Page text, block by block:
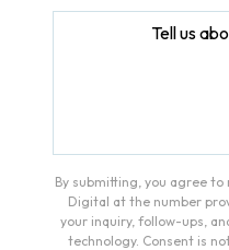
Tell us
By submitting, you agree
Digital at the number
your inquiry, follow-ups,
technology. Consent is